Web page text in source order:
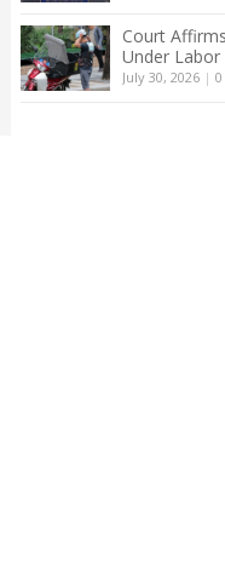
Court
Under Labor
July 30, 2026|